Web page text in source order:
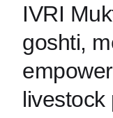
IVRI
goshti,
livestock